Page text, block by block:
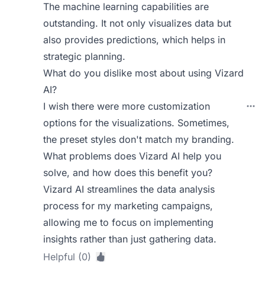
The machine learning capabilities are
outstanding. It not only visualizes data but
also provides predictions, which helps in
strategic planning.
What do you dislike most about using Vizard
AI?
I wish there were more customization
options for the visualizations. Sometimes,
the preset styles don't match my branding.
What problems does Vizard AI help you
solve, and how does this benefit you?
Vizard AI streamlines the data analysis
process for my marketing campaigns,
allowing me to focus on implementing
insights rather than just gathering data.
Helpful (0)